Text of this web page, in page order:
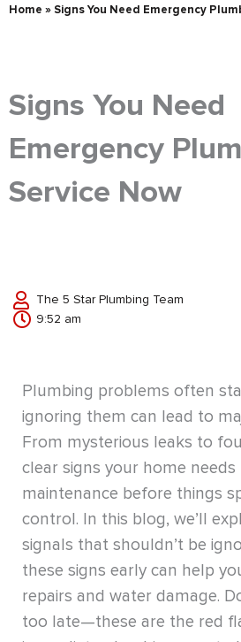
Home » Signs You Need Emergency
Signs You Need
Emergency
Service Now
The 5 Star Plumbing Team
9:52 am
Plumbing problems often
ignoring them can lead to
From mysterious leaks to
clear signs your home
maintenance before things
control. In this blog, we’ll
signals that shouldn’t be
these signs early can help
repairs and water damage.
too late—these are the red